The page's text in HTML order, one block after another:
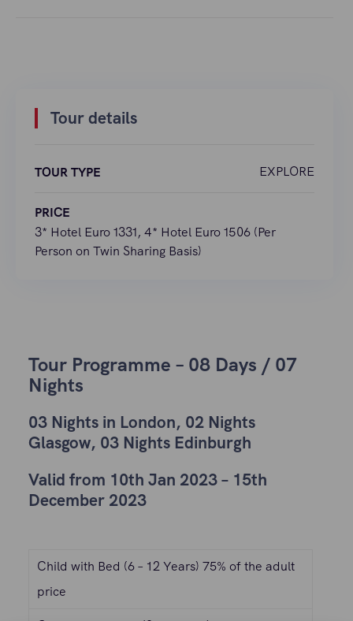
Tour details
TOUR TYPE EXPLORE
PRICE
3* Hotel Euro 1331, 4* Hotel Euro 1506 (Per
Person on Twin Sharing Basis)
Tour Programme – 08 Days / 07
Nights
03 Nights in London, 02 Nights
Glasgow, 03 Nights Edinburgh
Valid from 10th Jan 2023 – 15th
December 2023
Child with Bed (6 – 12 Years) 75% of the adult
price